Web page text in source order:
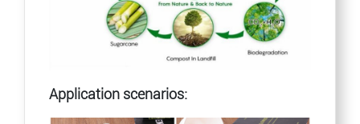
Application scenarios: